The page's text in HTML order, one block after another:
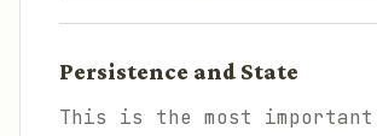
Persistence and State
This is the most important